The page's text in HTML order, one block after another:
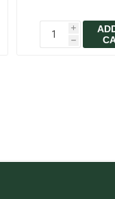
i
h